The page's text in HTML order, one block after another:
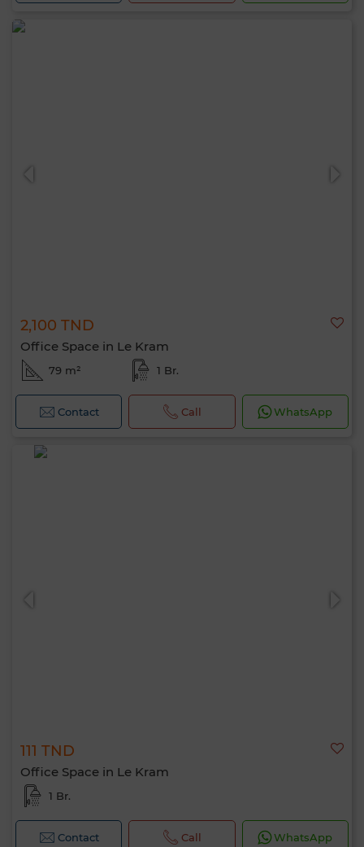
2,100 TND
Office Space in Le Kram
79 m² 1 Br.
Contact Call WhatsApp
111 TND
Office Space in Le Kram
1 Br.
Contact Call WhatsApp